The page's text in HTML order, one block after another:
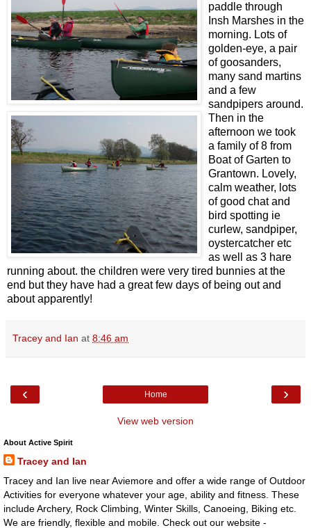
paddle through
Insh Marshes in the
morning. Lots of
golden-eye, a pair
of goosanders,
many sand martins
and a few
sandpipers around.
Then in the
afternoon we took
a family of 8 from
Boat of Garten to
Grantown. Lovely,
calm weather, lots
of good chat and
bird spotting ie
curlew, sandpiper,
oystercatcher etc
as well as 3 hare
running about. the children were very tired bunnies at the
end but they have had a great few days of being out and
about apparently!
Tracey and Ian at 8:46 am
‹ ›
Home
View web version
About Active Spirit
Tracey and Ian
Tracey and Ian live near Aviemore and offer a wide range of Outdoor
Activities for everyone whatever your age, ability and fitness. These
include Archery, Rock Climbing, Winter Skills, Canoeing, Biking etc.
We are friendly, flexible and mobile. Check out our website -